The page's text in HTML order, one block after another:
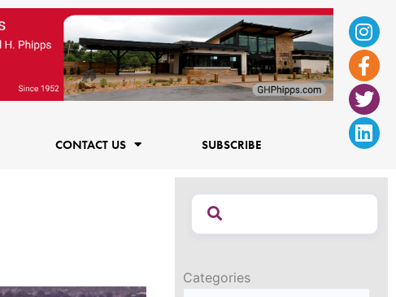
f
CONTACT US SUBSCRIBE
Categories